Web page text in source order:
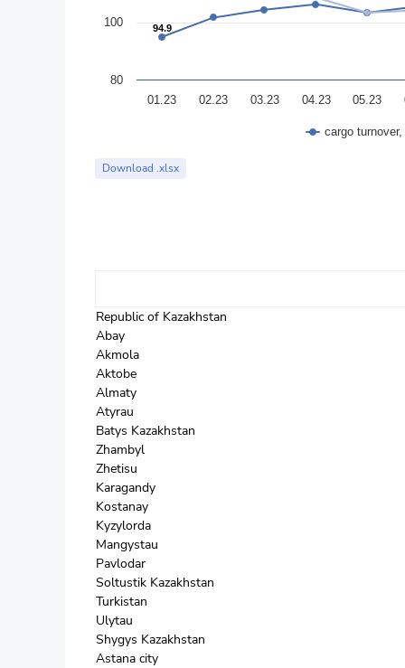
94.9
94.9
cargo
01.23 02.23 03.23 04.23 05.23
80
100
End of interactive chart.
Download .xlsx
Republic of Kazakhstan
Abay
Akmola
Aktobe
Almaty
Atyrau
Batys Kazakhstan
Zhambyl
Zhetisu
Karagandy
Kostanay
Kyzylorda
Mangystau
Pavlodar
Soltustik Kazakhstan
Turkistan
Ulytau
Shygys Kazakhstan
Astana city